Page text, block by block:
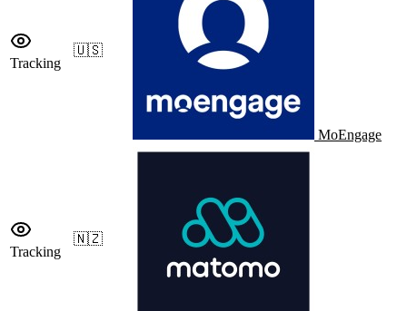
Tracking
🇺🇸
MoEngage
Tracking
🇳🇿